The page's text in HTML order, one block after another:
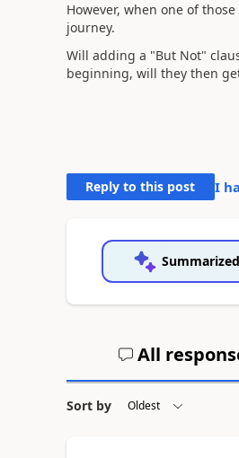
However, when one of
journey.
Will adding a "But Not"
beginning, will they then
Reply to this post I
All
Sort by